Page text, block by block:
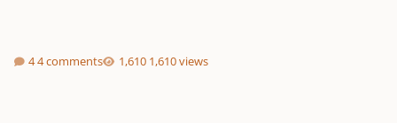
4 comments 1,610 views